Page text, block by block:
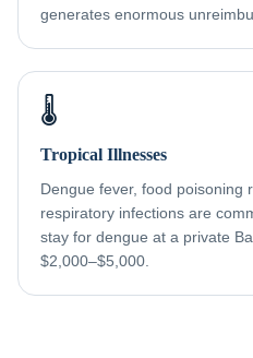
generates enormous
🌡️
Tropical Illnesses
Dengue fever, food poisoning
respiratory infections are
stay for dengue at a private
$2,000–$5,000.